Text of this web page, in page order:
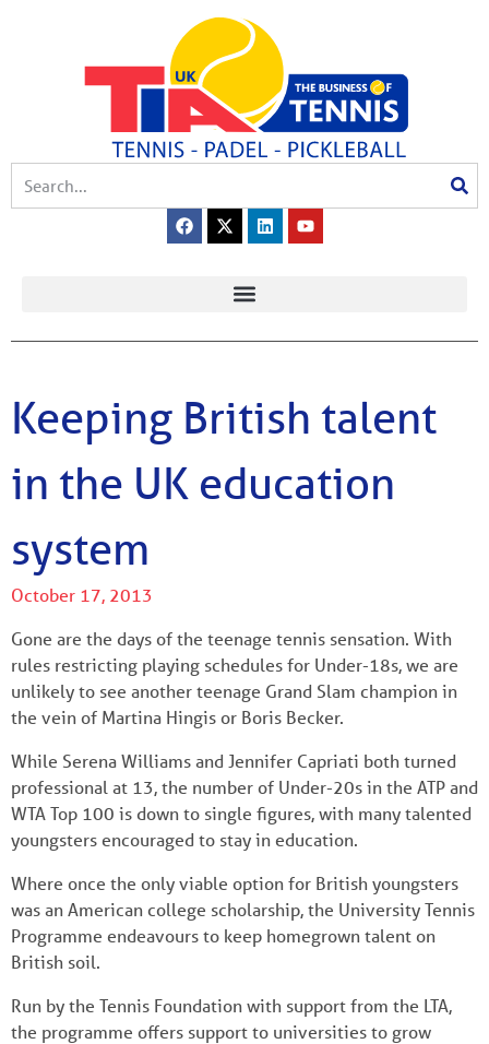
Keeping British talent
in the UK education
system
October 17, 2013
Gone are the days of the teenage tennis sensation. With
rules restricting playing schedules for Under-18s, we are
unlikely to see another teenage Grand Slam champion in
the vein of Martina Hingis or Boris Becker.
While Serena Williams and Jennifer Capriati both turned
professional at 13, the number of Under-20s in the ATP and
WTA Top 100 is down to single figures, with many talented
youngsters encouraged to stay in education.
Where once the only viable option for British youngsters
was an American college scholarship, the University Tennis
Programme endeavours to keep homegrown talent on
British soil.
Run by the Tennis Foundation with support from the LTA,
the programme offers support to universities to grow